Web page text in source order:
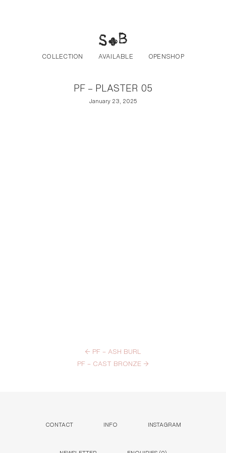
COLLECTION AVAILABLE OPENSHOP
PF – PLASTER 05
January 23, 2025
← PF – ASH BURL
PF – CAST BRONZE →
CONTACT INFO INSTAGRAM